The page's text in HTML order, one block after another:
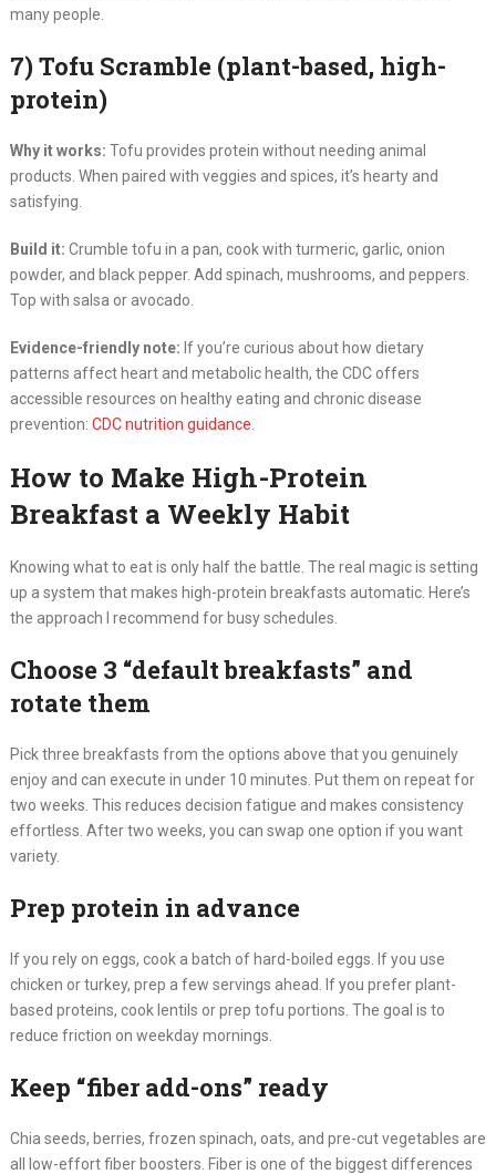
many people.
7) Tofu Scramble (plant-based, high-
protein)
Why it works: Tofu provides protein without needing animal
products. When paired with veggies and spices, it’s hearty and
satisfying.
Build it: Crumble tofu in a pan, cook with turmeric, garlic, onion
powder, and black pepper. Add spinach, mushrooms, and peppers.
Top with salsa or avocado.
Evidence-friendly note: If you’re curious about how dietary
patterns affect heart and metabolic health, the CDC offers
accessible resources on healthy eating and chronic disease
prevention: CDC nutrition guidance.
How to Make High-Protein
Breakfast a Weekly Habit
Knowing what to eat is only half the battle. The real magic is setting
up a system that makes high-protein breakfasts automatic. Here’s
the approach I recommend for busy schedules.
Choose 3 “default breakfasts” and
rotate them
Pick three breakfasts from the options above that you genuinely
enjoy and can execute in under 10 minutes. Put them on repeat for
two weeks. This reduces decision fatigue and makes consistency
effortless. After two weeks, you can swap one option if you want
variety.
Prep protein in advance
If you rely on eggs, cook a batch of hard-boiled eggs. If you use
chicken or turkey, prep a few servings ahead. If you prefer plant-
based proteins, cook lentils or prep tofu portions. The goal is to
reduce friction on weekday mornings.
Keep “fiber add-ons” ready
Chia seeds, berries, frozen spinach, oats, and pre-cut vegetables are
all low-effort fiber boosters. Fiber is one of the biggest differences